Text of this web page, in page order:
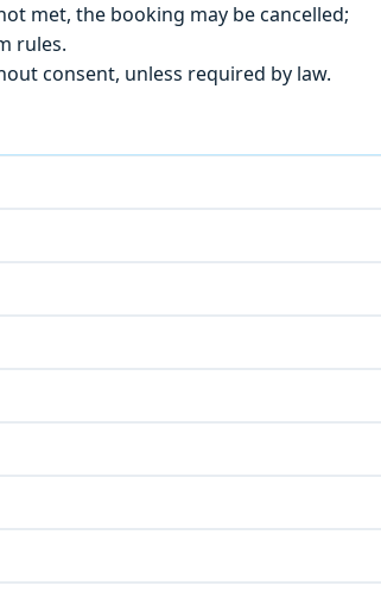
met, the booking may be cancelled;
rules.
consent, unless required by law.